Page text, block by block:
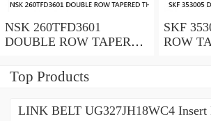
NSK 260TFD3601
DOUBLE ROW TAPERED
BEARINGS
SKF
ROW
Top Products
LINK BELT UG327JH18WC4 Insert